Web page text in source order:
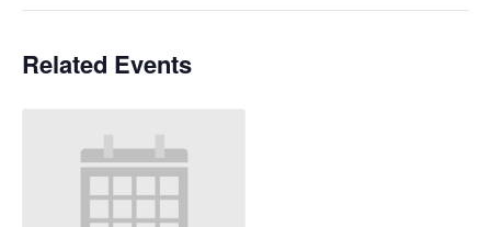
Related Events